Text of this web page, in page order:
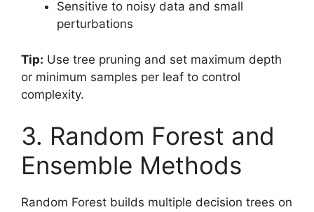
Sensitive to noisy data and small
perturbations
Tip: Use tree pruning and set maximum depth
or minimum samples per leaf to control
complexity.
3. Random Forest and
Ensemble Methods
Random Forest builds multiple decision trees on